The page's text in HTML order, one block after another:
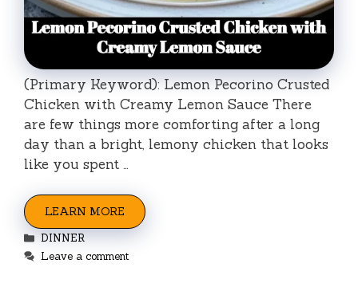
(Primary Keyword): Lemon Pecorino Crusted
Chicken with Creamy Lemon Sauce There
are few things more comforting after a long
day than a bright, lemony chicken that looks
like you spent …
LEARN MORE
Categories
DINNER
Leave a comment